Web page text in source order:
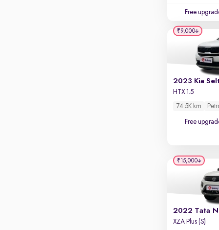
Free
2023 Kia
HTX 1.5
74.5K km
Free
₹9,000
2022 Tata
XZA Plus (S)
₹15,000